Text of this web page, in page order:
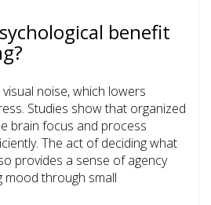
benefit
noise, which lowers
Studies show that organized
brain focus and process
The act of deciding what
provides a sense of agency
through small